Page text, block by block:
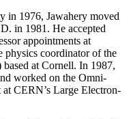
in 1976, Jawahery moved
in 1981. He accepted
appointments at
physics coordinator of the
at Cornell. In 1987,
worked on the Omni-
CERN’s Large Electron-